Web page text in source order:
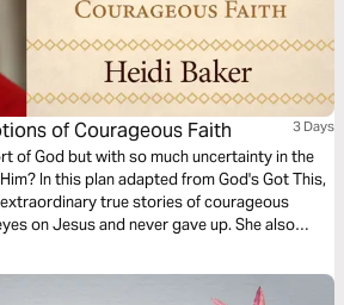
of Courageous Faith 3 Days
of God but with so much uncertainty in the
In this plan adapted from God's Got This,
true stories of courageous
on Jesus and never gave up. She also